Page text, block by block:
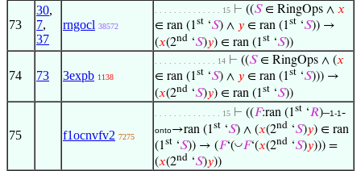
73
30,
7,
37
rngocl 38572
. . . . . . . . . . . . . . 15 ⊢ ((𝑆∈ RingOps ∧ 𝑥
∈ ran (1st ‘𝑆) ∧ 𝑦 ∈ ran (1st ‘𝑆)) →
(𝑥(2nd ‘𝑆)𝑦) ∈ ran (1st ‘𝑆))
74 73 3expb 1138
. . . . . . . . . . . . . 14 ⊢ ((𝑆∈ RingOps ∧ (𝑥
∈ ran (1st ‘𝑆) ∧ 𝑦 ∈ ran (1st ‘𝑆))) →
(𝑥(2nd ‘𝑆)𝑦) ∈ ran (1st ‘𝑆))
75 f1ocnvfv2 7275
. . . . . . . . . . . . . . 15 ⊢ ((𝐹:ran (1st ‘𝑅)–1-1-
onto→ran (1st ‘𝑆) ∧ (𝑥(2nd ‘𝑆)𝑦) ∈ ran
(1st ‘𝑆)) → (𝐹‘(◡𝐹‘(𝑥(2nd ‘𝑆)𝑦))) =
(𝑥(2nd ‘𝑆)𝑦))